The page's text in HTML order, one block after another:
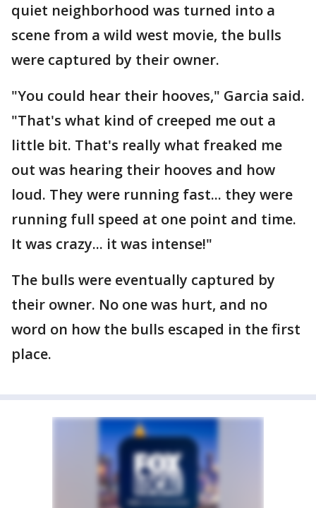
quiet neighborhood was turned into a
scene from a wild west movie, the bulls
were captured by their owner.
"You could hear their hooves," Garcia said.
"That's what kind of creeped me out a
little bit. That's really what freaked me
out was hearing their hooves and how
loud. They were running fast... they were
running full speed at one point and time.
It was crazy... it was intense!"
The bulls were eventually captured by
their owner. No one was hurt, and no
word on how the bulls escaped in the first
place.